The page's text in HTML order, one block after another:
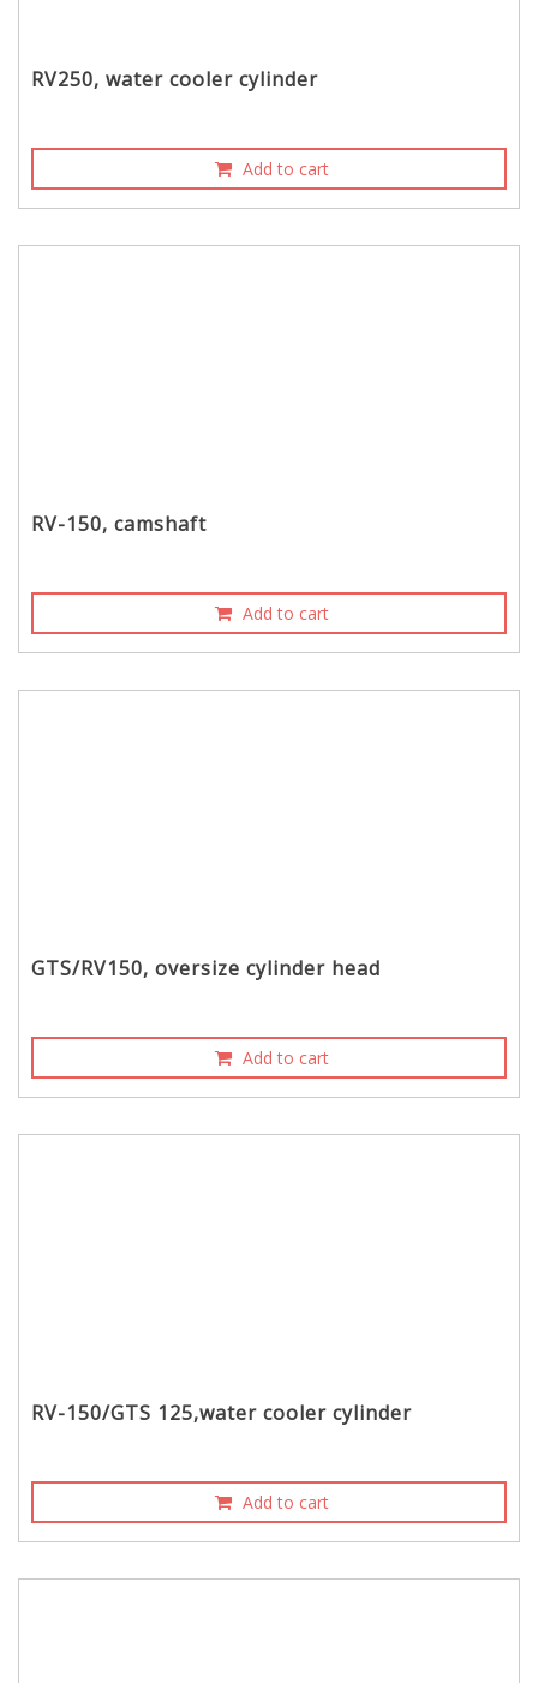
RV250, water cooler cylinder
Add to cart
RV-150, camshaft
Add to cart
GTS/RV150, oversize cylinder head
Add to cart
RV-150/GTS 125,water cooler cylinder
Add to cart